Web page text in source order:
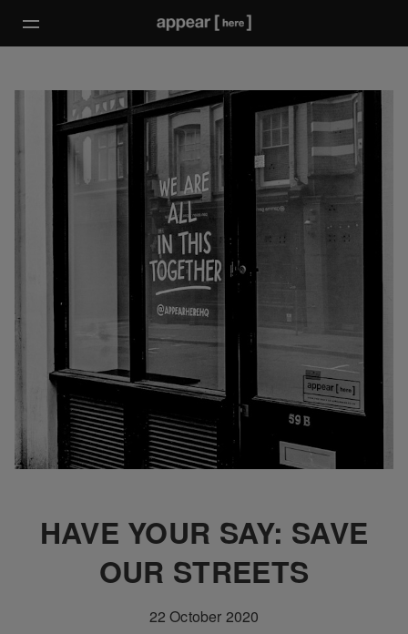
HAVE YOUR SAY: SAVE
OUR STREETS
22 October 2020